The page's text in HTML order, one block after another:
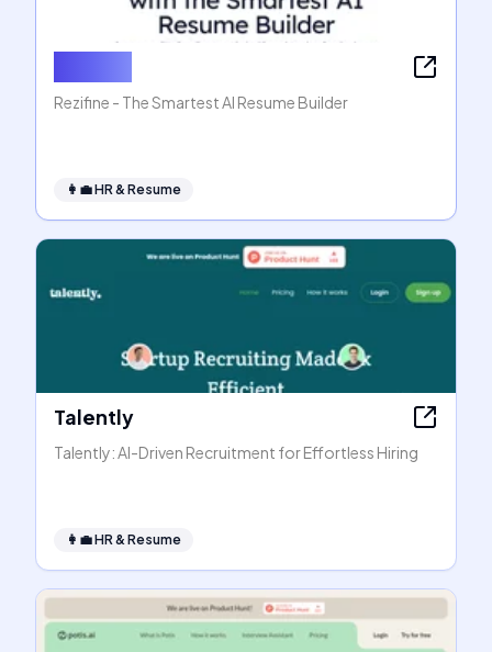
Rezifine - The Smartest AI Resume Builder
👩‍💼HR & Resume
Talently
Talently: AI-Driven Recruitment for Effortless Hiring
👩‍💼HR & Resume